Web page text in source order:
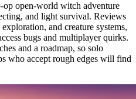
op open-world witch adventure
and light survival. Reviews
and creature systems,
bugs and multiplayer quirks.
and a roadmap, so solo
who accept rough edges will find